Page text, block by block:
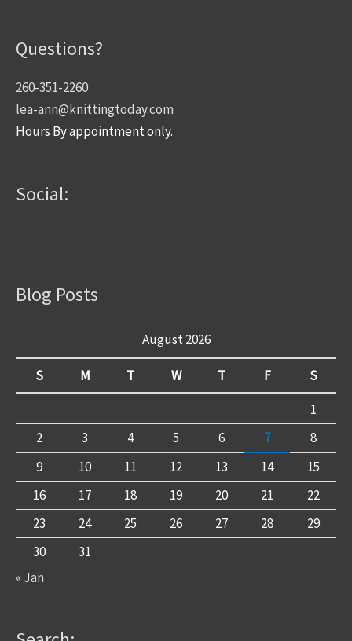
Questions?
260-351-2260
lea-ann@knittingtoday.com
Hours By appointment only.
Social:
Blog Posts
August 2026
S M T W T F
S
1
2
3 4 5 6 7
8
9
10 11 12 13 14
15
16
17 18 19 20 21
22
23
24 25 26 27 28
29
30
31
« Jan